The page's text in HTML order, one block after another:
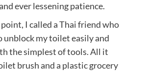
ever lessening patience.
I called a Thai friend who
unblock my toilet easily and
the simplest of tools. All it
brush and a plastic grocery